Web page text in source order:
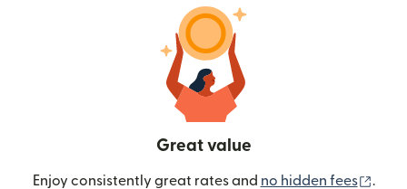
Great value
Enjoy consistently great rates and no hidden fees .